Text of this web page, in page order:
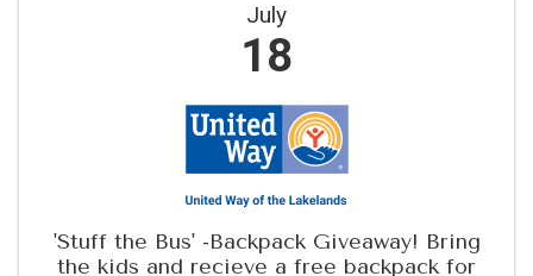
July
18
'Stuff the Bus' -Backpack Giveaway! Bring
the kids and recieve a free backpack for